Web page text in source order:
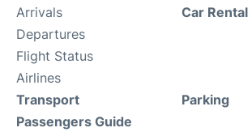
Arrivals
Departures
Flight Status
Airlines
Car Rental
Transport
Passengers Guide
Parking